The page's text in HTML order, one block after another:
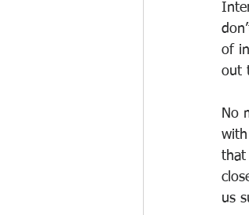
of
out
No
that
us